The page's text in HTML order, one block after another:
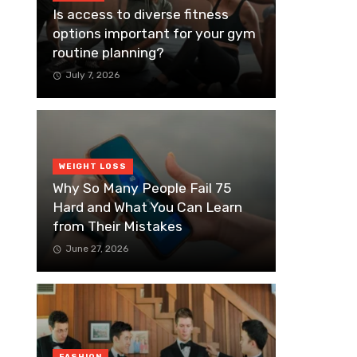
Is access to diverse fitness
options important for your gym
routine planning?
July 7, 2026
WEIGHT LOSS
Why So Many People Fail 75
Hard and What You Can Learn
from Their Mistakes
June 27, 2026